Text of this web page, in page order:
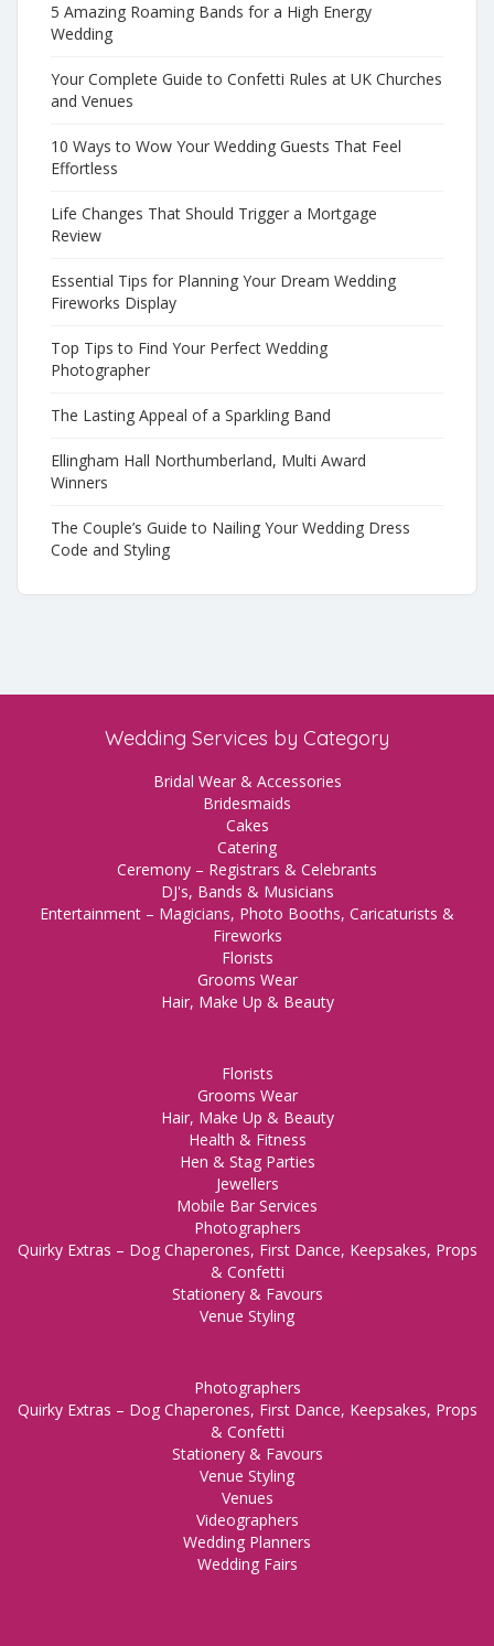
5 Amazing Roaming Bands for a High Energy
Wedding
Your Complete Guide to Confetti Rules at UK Churches
and Venues
10 Ways to Wow Your Wedding Guests That Feel
Effortless
Life Changes That Should Trigger a Mortgage
Review
Essential Tips for Planning Your Dream Wedding
Fireworks Display
Top Tips to Find Your Perfect Wedding
Photographer
The Lasting Appeal of a Sparkling Band
Ellingham Hall Northumberland, Multi Award
Winners
The Couple’s Guide to Nailing Your Wedding Dress
Code and Styling
Wedding Services by Category
Bridal Wear & Accessories
Bridesmaids
Cakes
Catering
Ceremony – Registrars & Celebrants
DJ's, Bands & Musicians
Entertainment – Magicians, Photo Booths, Caricaturists &
Fireworks
Florists
Grooms Wear
Hair, Make Up & Beauty
Florists
Grooms Wear
Hair, Make Up & Beauty
Health & Fitness
Hen & Stag Parties
Jewellers
Mobile Bar Services
Photographers
Quirky Extras – Dog Chaperones, First Dance, Keepsakes, Props
& Confetti
Stationery & Favours
Venue Styling
Photographers
Quirky Extras – Dog Chaperones, First Dance, Keepsakes, Props
& Confetti
Stationery & Favours
Venue Styling
Venues
Videographers
Wedding Planners
Wedding Fairs